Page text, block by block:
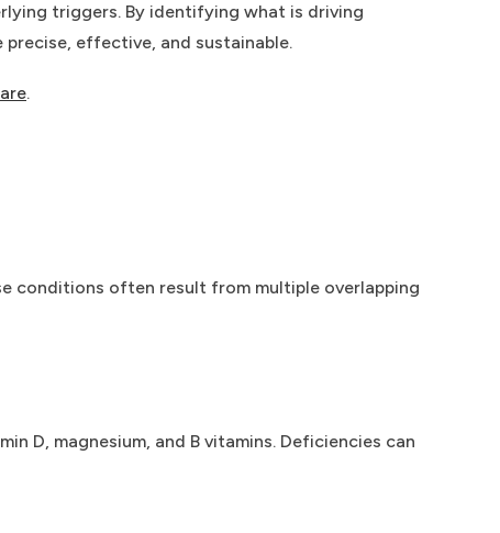
triggers. By identifying what is driving
effective, and sustainable.
.
conditions often result from multiple overlapping
D, magnesium, and B vitamins. Deficiencies can